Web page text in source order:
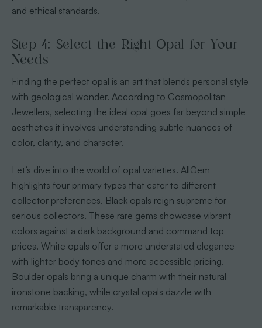
and ethical standards.
Step 4: Select the Right Opal for Your
Needs
Finding the perfect opal is an art that blends personal style
with geological wonder. According to Cosmopolitan
Jewellers, selecting the ideal opal goes far beyond simple
aesthetics it involves understanding subtle nuances of
color, clarity, and character.
Let’s dive into the world of opal varieties. AllGem
highlights four primary types that cater to different
collector preferences. Black opals reign supreme for
serious collectors. These rare gems showcase vibrant
colors against a dark background and command top
prices. White opals offer a more understated elegance
with lighter body tones and more accessible pricing.
Boulder opals bring a unique charm with their natural
ironstone backing, while crystal opals dazzle with
remarkable transparency.